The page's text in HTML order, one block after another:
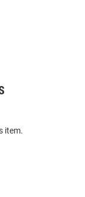
item.